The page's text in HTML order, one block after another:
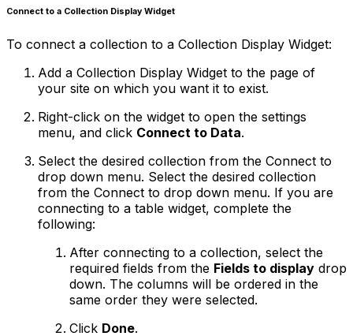
Connect to a Collection Display Widget
To connect a collection to a Collection Display Widget:
Add a Collection Display Widget to the page of
your site on which you want it to exist.
Right-click on the widget to open the settings
menu, and click Connect to Data.
Select the desired collection from the Connect to
drop down menu. Select the desired collection
from the Connect to drop down menu. If you are
connecting to a table widget, complete the
following:
After connecting to a collection, select the
required fields from the Fields to display drop
down. The columns will be ordered in the
same order they were selected.
Click Done.